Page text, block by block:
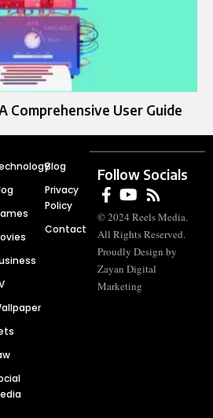
Comprehensive User Guide
Blog
Privacy
Policy
Contact
Follow Socials
© 2024 Reels Media.
All Rights Reserved.
Proudly Design by
Zayan Digital
Marketing